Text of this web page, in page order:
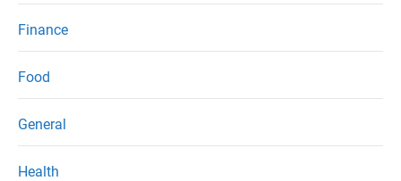
Finance
Food
General
Health